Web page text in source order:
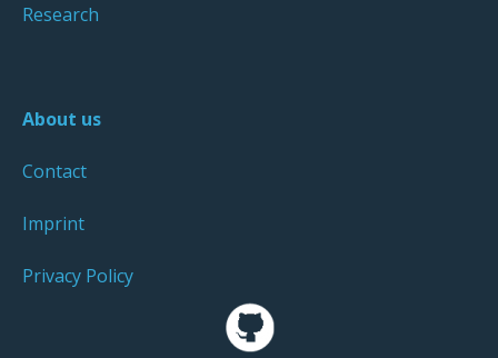
Research
About us
Contact
Imprint
Privacy Policy